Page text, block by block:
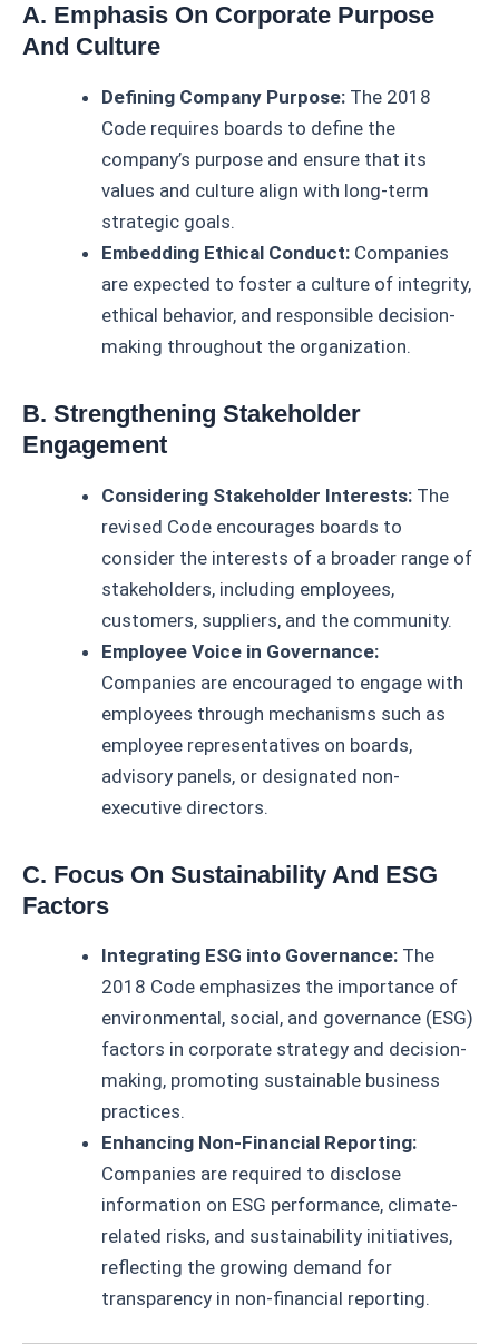
A. Emphasis On Corporate Purpose
And Culture
Defining Company Purpose: The 2018
Code requires boards to define the
company’s purpose and ensure that its
values and culture align with long-term
strategic goals.
Embedding Ethical Conduct: Companies
are expected to foster a culture of integrity,
ethical behavior, and responsible decision-
making throughout the organization.
B. Strengthening Stakeholder
Engagement
Considering Stakeholder Interests: The
revised Code encourages boards to
consider the interests of a broader range of
stakeholders, including employees,
customers, suppliers, and the community.
Employee Voice in Governance:
Companies are encouraged to engage with
employees through mechanisms such as
employee representatives on boards,
advisory panels, or designated non-
executive directors.
C. Focus On Sustainability And ESG
Factors
Integrating ESG into Governance: The
2018 Code emphasizes the importance of
environmental, social, and governance (ESG)
factors in corporate strategy and decision-
making, promoting sustainable business
practices.
Enhancing Non-Financial Reporting:
Companies are required to disclose
information on ESG performance, climate-
related risks, and sustainability initiatives,
reflecting the growing demand for
transparency in non-financial reporting.